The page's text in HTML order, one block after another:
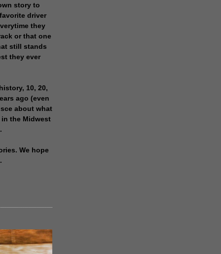
story to
driver
they
or that one
still stands
they ever
10, 20,
ago (even
about what
the Midwest
We hope